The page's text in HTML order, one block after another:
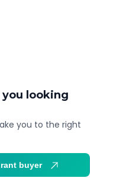
you looking
you to the right
buyer